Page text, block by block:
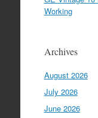
Working
Archives
August 2026
July 2026
June 2026